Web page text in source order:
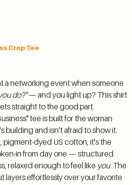
Crop Tee
a networking event when someone
do?"— and you light up? This shirt
straight to the good part.
tee is built for the woman
building and isn't afraid to show it.
pigment-dyed US cotton, it's the
in from day one — structured
relaxed enough to feel like you. The
layers effortlessly over your favorite